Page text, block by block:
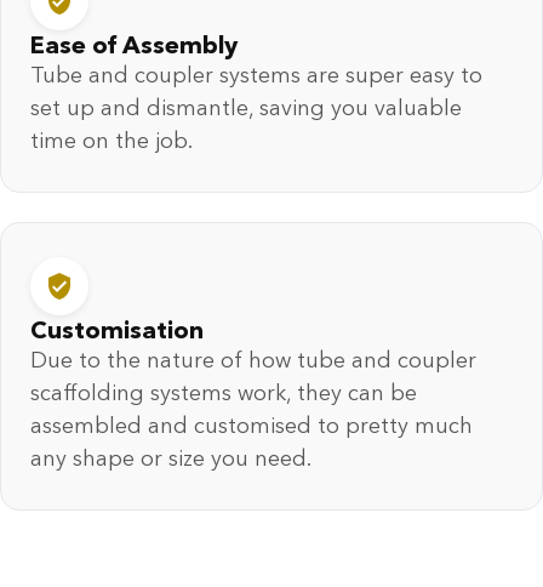
Ease of Assembly
Tube and coupler systems are super easy to
set up and dismantle, saving you valuable
time on the job.
Customisation
Due to the nature of how tube and coupler
scaffolding systems work, they can be
assembled and customised to pretty much
any shape or size you need.